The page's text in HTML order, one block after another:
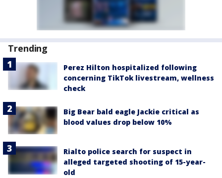
Trending
Perez Hilton hospitalized following
concerning TikTok livestream, wellness
check
Big Bear bald eagle Jackie critical as
blood values drop below 10%
Rialto police search for suspect in
alleged targeted shooting of 15-year-
old